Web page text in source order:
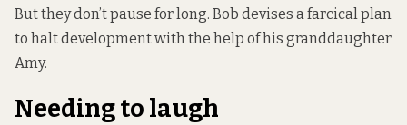
But they don’t pause for long. Bob devises a farcical plan
to halt development with the help of his granddaughter
Amy.
Needing to laugh